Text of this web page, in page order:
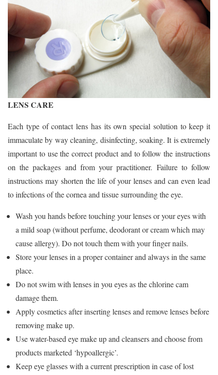
LENS CARE
Each type of contact lens has its own special solution to keep it
immaculate by way cleaning, disinfecting, soaking. It is extremely
important to use the correct product and to follow the instructions
on the packages and from your practitioner. Failure to follow
instructions may shorten the life of your lenses and can even lead
to infections of the cornea and tissue surrounding the eye.
Wash you hands before touching your lenses or your eyes with
a mild soap (without perfume, deodorant or cream which may
cause allergy). Do not touch them with your finger nails.
Store your lenses in a proper container and always in the same
place.
Do not swim with lenses in you eyes as the chlorine cam
damage them.
Apply cosmetics after inserting lenses and remove lenses before
removing make up.
Use water-based eye make up and cleansers and choose from
products marketed ‘hypoallergic’.
Keep eye glasses with a current prescription in case of lost